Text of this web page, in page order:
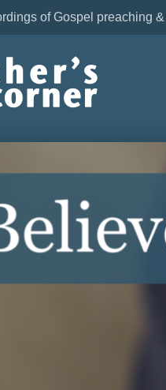
of Gospel preaching